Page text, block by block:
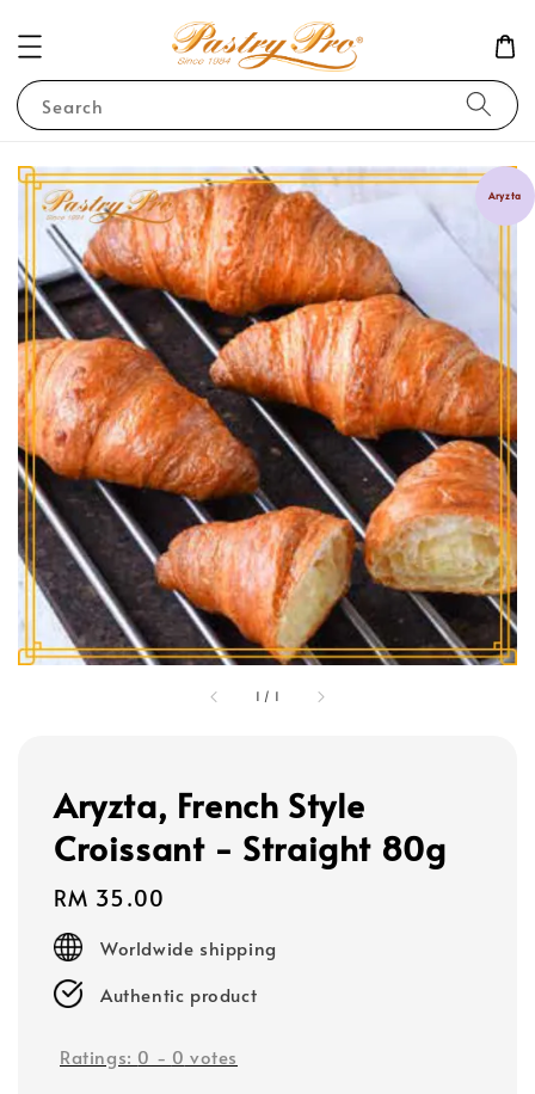
Search
1 / 1
Aryzta
Aryzta, French Style
Croissant - Straight 80g
Regular
price
RM 35.00
Worldwide shipping
Authentic product
Ratings: 0 - 0 votes